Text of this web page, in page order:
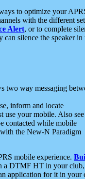
to optimize your
with the different
Alert, or to complete
can silence the speaker
two way messaging
inform and locate
use your mobile. Also see
contacted while mobile
the New-N Paradigm
mobile experience.
a DTMF HT in your
application for it in your